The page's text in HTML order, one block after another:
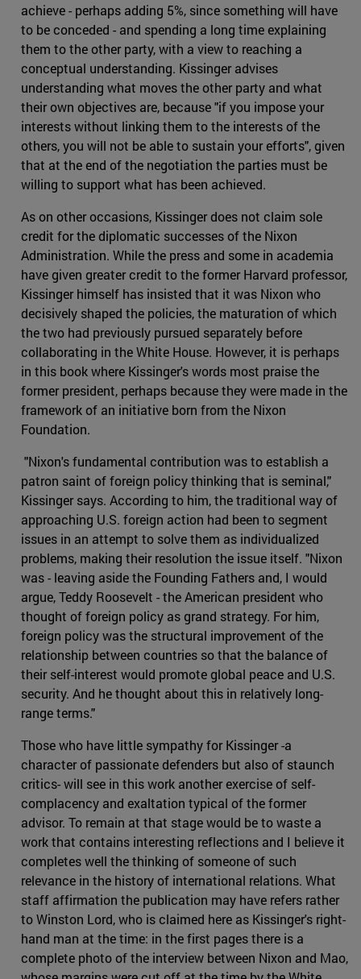
achieve - perhaps adding 5%, since something will have
to be conceded - and spending a long time explaining
them to the other party, with a view to reaching a
conceptual understanding. Kissinger advises
understanding what moves the other party and what
their own objectives are, because "if you impose your
interests without linking them to the interests of the
others, you will not be able to sustain your efforts", given
that at the end of the negotiation the parties must be
willing to support what has been achieved.
As on other occasions, Kissinger does not claim sole
credit for the diplomatic successes of the Nixon
Administration. While the press and some in academia
have given greater credit to the former Harvard professor,
Kissinger himself has insisted that it was Nixon who
decisively shaped the policies, the maturation of which
the two had previously pursued separately before
collaborating in the White House. However, it is perhaps
in this book where Kissinger's words most praise the
former president, perhaps because they were made in the
framework of an initiative born from the Nixon
Foundation.
"Nixon's fundamental contribution was to establish a
patron saint of foreign policy thinking that is seminal,"
Kissinger says. According to him, the traditional way of
approaching U.S. foreign action had been to segment
issues in an attempt to solve them as individualized
problems, making their resolution the issue itself. "Nixon
was - leaving aside the Founding Fathers and, I would
argue, Teddy Roosevelt - the American president who
thought of foreign policy as grand strategy. For him,
foreign policy was the structural improvement of the
relationship between countries so that the balance of
their self-interest would promote global peace and U.S.
security. And he thought about this in relatively long-
range terms."
Those who have little sympathy for Kissinger -a
character of passionate defenders but also of staunch
critics- will see in this work another exercise of self-
complacency and exaltation typical of the former
advisor. To remain at that stage would be to waste a
work that contains interesting reflections and I believe it
completes well the thinking of someone of such
relevance in the history of international relations. What
staff affirmation the publication may have refers rather
to Winston Lord, who is claimed here as Kissinger's right-
hand man at the time: in the first pages there is a
complete photo of the interview between Nixon and Mao,